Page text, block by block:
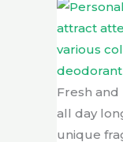
Fresh and
all day
unique